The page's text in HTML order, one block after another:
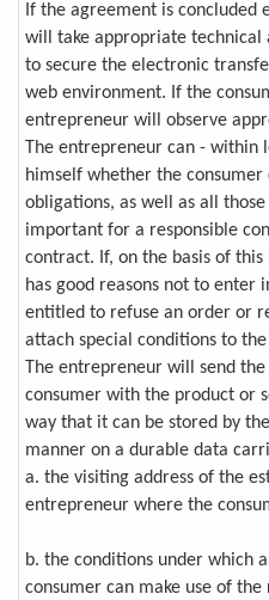
If the agreement is
will take appropriate technical
to secure the electronic
web environment. If the
entrepreneur will observe
The entrepreneur can -
himself whether the
obligations, as well as all
important for a responsible
contract. If, on the basis of
has good reasons not to enter
entitled to refuse an order or
attach special conditions to
The entrepreneur will send
consumer with the product or
way that it can be stored by
manner on a durable data
a. the visiting address of the
entrepreneur where the
b. the conditions under which
consumer can make use of